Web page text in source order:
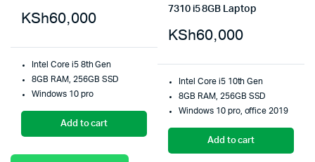
KSh60,000
Intel Core i5 8th Gen
8GB RAM, 256GB SSD
Windows 10 pro
Add to cart
7310 i5 8GB Laptop
KSh60,000
Intel Core i5 10th Gen
8GB RAM, 256GB SSD
Windows 10 pro, office 2019
Add to cart